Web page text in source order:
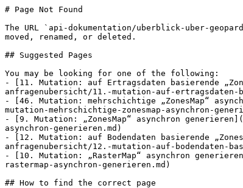
# Page Not Found
The URL `api-dokumentation/uberblick-uber-
moved, renamed, or deleted.
## Suggested Pages
You may be looking for one of the following:
- [11. Mutation: auf Ertragsdaten basierende
anfragenubersicht/11.-mutation-auf-ertragsdaten-
- [46. Mutation: mehrschichtige „ZonesMap“
mutation-mehrschichtige-zonesmap-asynchron-
- [9. Mutation: „ZonesMap“ asynchron
asynchron-generieren.md)
- [12. Mutation: auf Bodendaten basierende
anfragenubersicht/12.-mutation-auf-bodendaten-
- [10. Mutation: „RasterMap“ asynchron
rastermap-asynchron-generieren.md)
## How to find the correct page